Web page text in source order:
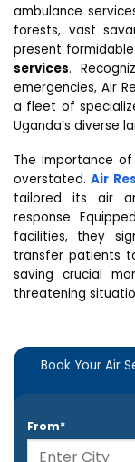
ambulance
forests, vast
present
services.
emergencies, Air
a fleet of
Uganda’s diverse
The importance
overstated.Air
tailored its air
response.
facilities, they
transfer patients
saving crucial
threatening
Book Your Air
From*